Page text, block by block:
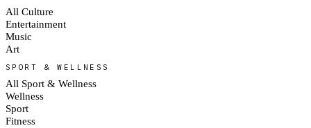
All Culture
Entertainment
Music
Art
SPORT & WELLNESS
All Sport & Wellness
Wellness
Sport
Fitness